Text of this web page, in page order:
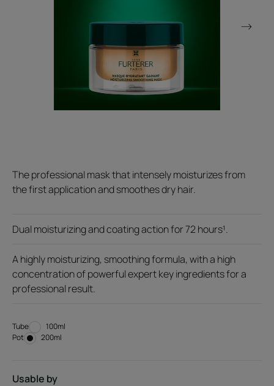
The professional mask that intensely moisturizes from
the first application and smoothes dry hair.
Dual moisturizing and coating action for 72 hours¹.
A highly moisturizing, smoothing formula, with a high
concentration of powerful expert key ingredients for a
professional result.
Tube Tube
100ml
Pot
Pot
200ml
Usable by